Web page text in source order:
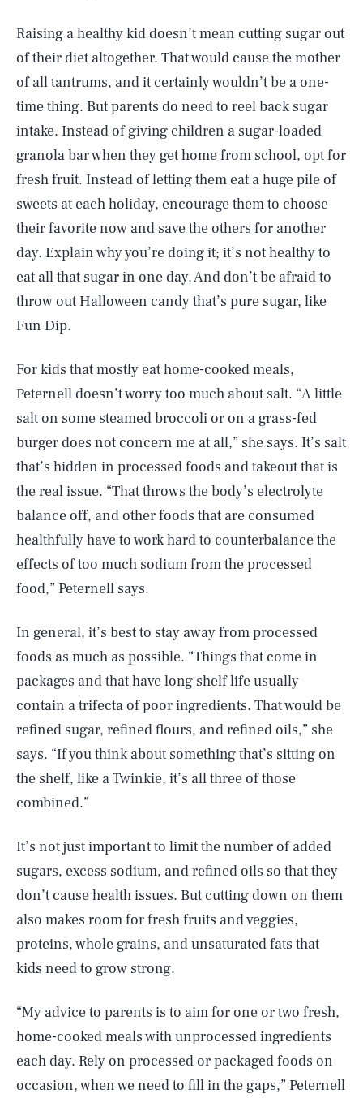
Raising a healthy kid doesn’t mean cutting sugar out
of their diet altogether. That would cause the mother
of all tantrums, and it certainly wouldn’t be a one-
time thing. But parents do need to reel back sugar
intake. Instead of giving children a sugar-loaded
granola bar when they get home from school, opt for
fresh fruit. Instead of letting them eat a huge pile of
sweets at each holiday, encourage them to choose
their favorite now and save the others for another
day. Explain why you’re doing it; it’s not healthy to
eat all that sugar in one day. And don’t be afraid to
throw out Halloween candy that’s pure sugar, like
Fun Dip.
For kids that mostly eat home-cooked meals,
Peternell doesn’t worry too much about salt. “A little
salt on some steamed broccoli or on a grass-fed
burger does not concern me at all,” she says. It’s salt
that’s hidden in processed foods and takeout that is
the real issue. “That throws the body’s electrolyte
balance off, and other foods that are consumed
healthfully have to work hard to counterbalance the
effects of too much sodium from the processed
food,” Peternell says.
In general, it’s best to stay away from processed
foods as much as possible. “Things that come in
packages and that have long shelf life usually
contain a trifecta of poor ingredients. That would be
refined sugar, refined flours, and refined oils,” she
says. “If you think about something that’s sitting on
the shelf, like a Twinkie, it’s all three of those
combined.”
It’s not just important to limit the number of added
sugars, excess sodium, and refined oils so that they
don’t cause health issues. But cutting down on them
also makes room for fresh fruits and veggies,
proteins, whole grains, and unsaturated fats that
kids need to grow strong.
“My advice to parents is to aim for one or two fresh,
home-cooked meals with unprocessed ingredients
each day. Rely on processed or packaged foods on
occasion, when we need to fill in the gaps,” Peternell